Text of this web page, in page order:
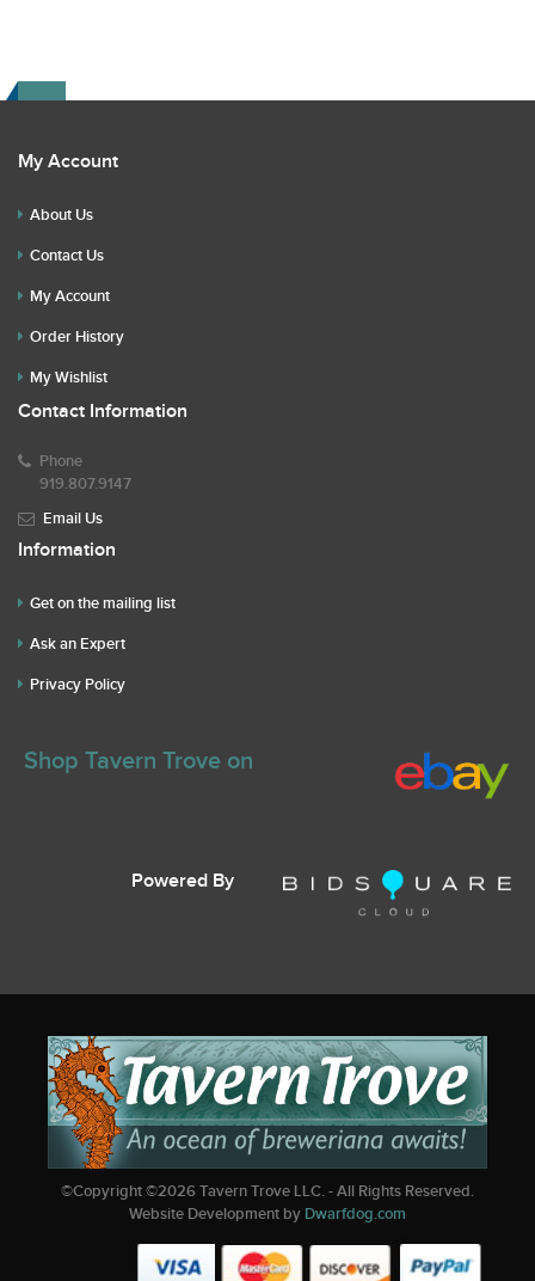
My Account
About Us
Contact Us
My Account
Order History
My Wishlist
Contact Information
Phone
919.807.9147
Email Us
Information
Get on the mailing list
Ask an Expert
Privacy Policy
Shop Tavern Trove on
Powered By
©Copyright ©2026Tavern Trove LLC. - All Rights Reserved.
Website Development by Dwarfdog.com